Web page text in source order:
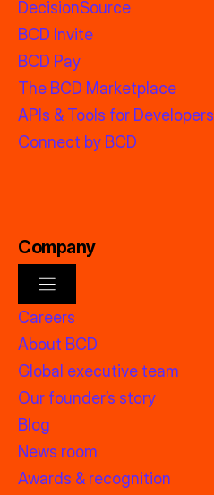
DecisionSource
BCD Invite
BCD Pay
The BCD Marketplace
APIs & Tools for Developers
Connect by BCD
Company
Careers
About BCD
Global executive team
Our founder’s story
Blog
News room
Awards & recognition